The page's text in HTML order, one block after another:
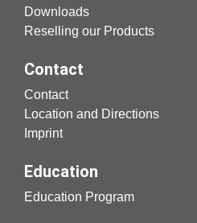
Downloads
Reselling our Products
Contact
Contact
Location and Directions
Imprint
Education
Education Program